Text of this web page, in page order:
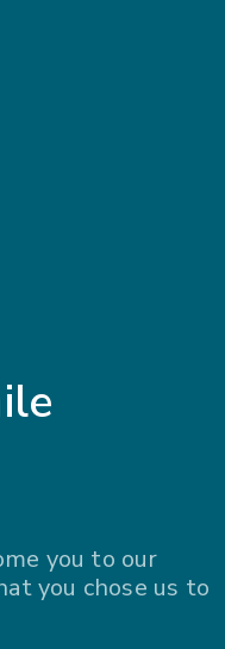
you to our
you chose us to